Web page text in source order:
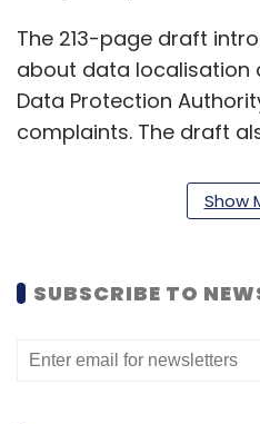
The 213-page draft
about data localisation
Data Protection
complaints. The draft
the exemption of
data which will now be
https://
governance-
Show
SUBSCRIBE TO